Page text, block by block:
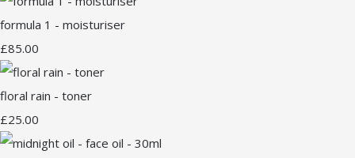
formula 1 - moisturiser
£85.00
floral rain - toner
£25.00